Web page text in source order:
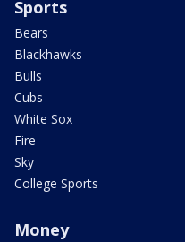
Sports
Bears
Blackhawks
Bulls
Cubs
White Sox
Fire
Sky
College Sports
Money